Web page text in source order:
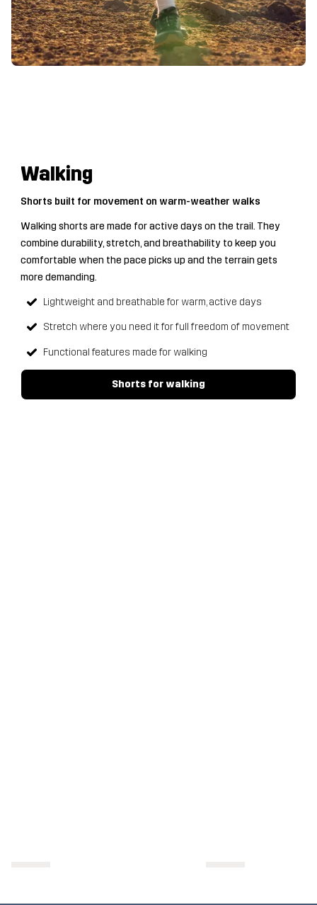
Walking
Shorts built for movement on warm-weather walks
Walking shorts are made for active days on the trail. They
combine durability, stretch, and breathability to keep you
comfortable when the pace picks up and the terrain gets
more demanding.
Lightweight and breathable for warm, active days
Stretch where you need it for full freedom of movement
Functional features made for walking
Shorts for walking